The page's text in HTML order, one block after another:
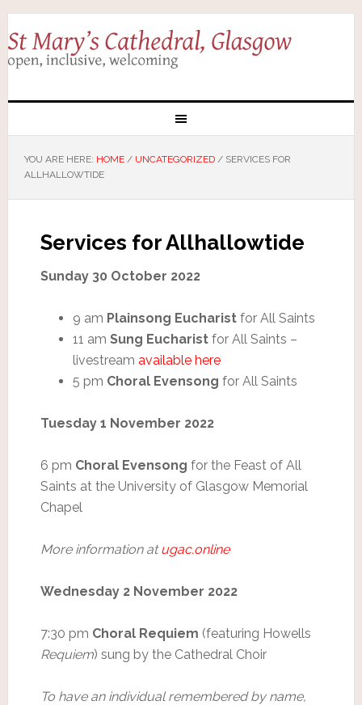
YOU ARE HERE: HOME / UNCATEGORIZED /SERVICES FOR
ALLHALLOWTIDE
Services for Allhallowtide
Sunday 30 October 2022
9 am Plainsong Eucharistfor All Saints
11 am Sung Eucharistfor All Saints –
livestream available here
5 pm Choral Evensong for All Saints
Tuesday 1 November 2022
6 pm Choral Evensong for the Feast of All
Saints at the University of Glasgow Memorial
Chapel
More information atugac.online
Wednesday 2 November 2022
7:30 pm Choral Requiem (featuring Howells
Requiem) sung by the Cathedral Choir
To have an individual remembered by name,